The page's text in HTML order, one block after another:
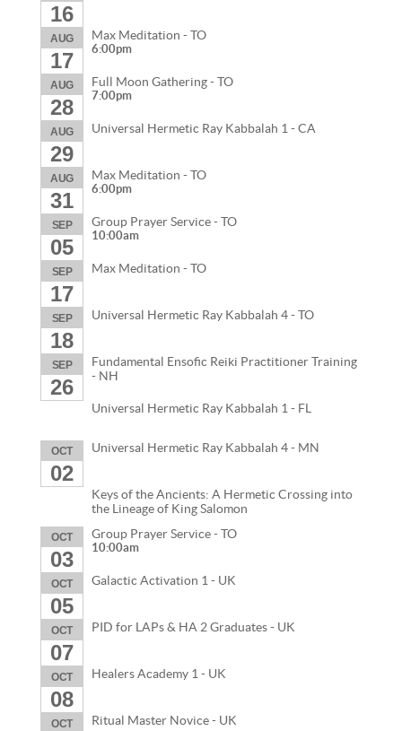
16
AUG
17
Max Meditation - TO
6:00pm
AUG
28
Full Moon Gathering - TO
7:00pm
AUG
29
Universal Hermetic Ray Kabbalah 1 - CA
AUG
31
Max Meditation - TO
6:00pm
SEP
05
Group Prayer Service - TO
10:00am
SEP
17
Max Meditation - TO
SEP
18
Universal Hermetic Ray Kabbalah 4 - TO
SEP
26
Fundamental Ensofic Reiki Practitioner Training
- NH
Universal Hermetic Ray Kabbalah 1 - FL
OCT
02
Universal Hermetic Ray Kabbalah 4 - MN
Keys of the Ancients: A Hermetic Crossing into
the Lineage of King Salomon
OCT
03
Group Prayer Service - TO
10:00am
OCT
05
Galactic Activation 1 - UK
OCT
07
PID for LAPs & HA 2 Graduates - UK
OCT
08
Healers Academy 1 - UK
OCT Ritual Master Novice - UK